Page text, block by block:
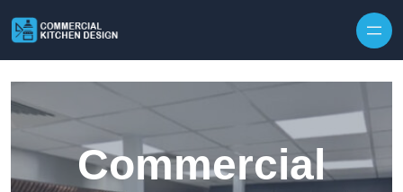
Commercial